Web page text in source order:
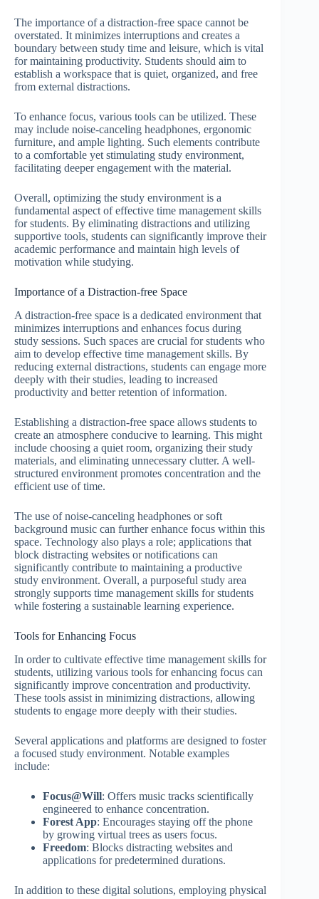
The importance of a distraction-free space cannot be
overstated. It minimizes interruptions and creates a
boundary between study time and leisure, which is vital
for maintaining productivity. Students should aim to
establish a workspace that is quiet, organized, and free
from external distractions.
To enhance focus, various tools can be utilized. These
may include noise-canceling headphones, ergonomic
furniture, and ample lighting. Such elements contribute
to a comfortable yet stimulating study environment,
facilitating deeper engagement with the material.
Overall, optimizing the study environment is a
fundamental aspect of effective time management skills
for students. By eliminating distractions and utilizing
supportive tools, students can significantly improve their
academic performance and maintain high levels of
motivation while studying.
Importance of a Distraction-free Space
A distraction-free space is a dedicated environment that
minimizes interruptions and enhances focus during
study sessions. Such spaces are crucial for students who
aim to develop effective time management skills. By
reducing external distractions, students can engage more
deeply with their studies, leading to increased
productivity and better retention of information.
Establishing a distraction-free space allows students to
create an atmosphere conducive to learning. This might
include choosing a quiet room, organizing their study
materials, and eliminating unnecessary clutter. A well-
structured environment promotes concentration and the
efficient use of time.
The use of noise-canceling headphones or soft
background music can further enhance focus within this
space. Technology also plays a role; applications that
block distracting websites or notifications can
significantly contribute to maintaining a productive
study environment. Overall, a purposeful study area
strongly supports time management skills for students
while fostering a sustainable learning experience.
Tools for Enhancing Focus
In order to cultivate effective time management skills for
students, utilizing various tools for enhancing focus can
significantly improve concentration and productivity.
These tools assist in minimizing distractions, allowing
students to engage more deeply with their studies.
Several applications and platforms are designed to foster
a focused study environment. Notable examples
include:
Focus@Will: Offers music tracks scientifically
engineered to enhance concentration.
Forest App: Encourages staying off the phone
by growing virtual trees as users focus.
Freedom: Blocks distracting websites and
applications for predetermined durations.
In addition to these digital solutions, employing physical